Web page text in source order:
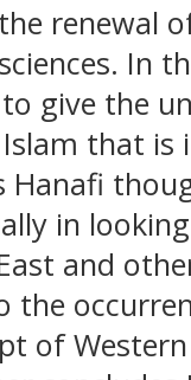
renewal
In
give the
that is
Hanafi
in
and
the
of